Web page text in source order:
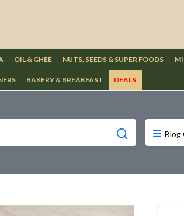
OIL & GHEE NUTS, SEEDS & SUPER FOODS
BAKERY & BREAKFAST DEALS
Blog